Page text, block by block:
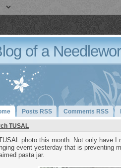
of a
Posts RSS Comments RSS
TUSAL
photo this month. Not only have
event yesterday that is preventing
pasta jar.